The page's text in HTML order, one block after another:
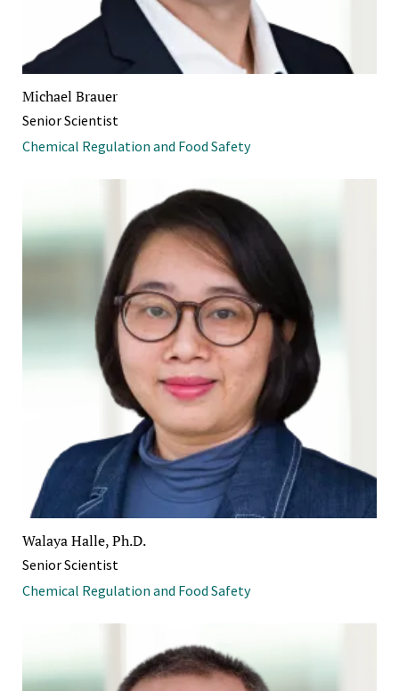
Michael Brauer
Senior Scientist
Chemical Regulation and Food Safety
Walaya Halle, Ph.D.
Senior Scientist
Chemical Regulation and Food Safety